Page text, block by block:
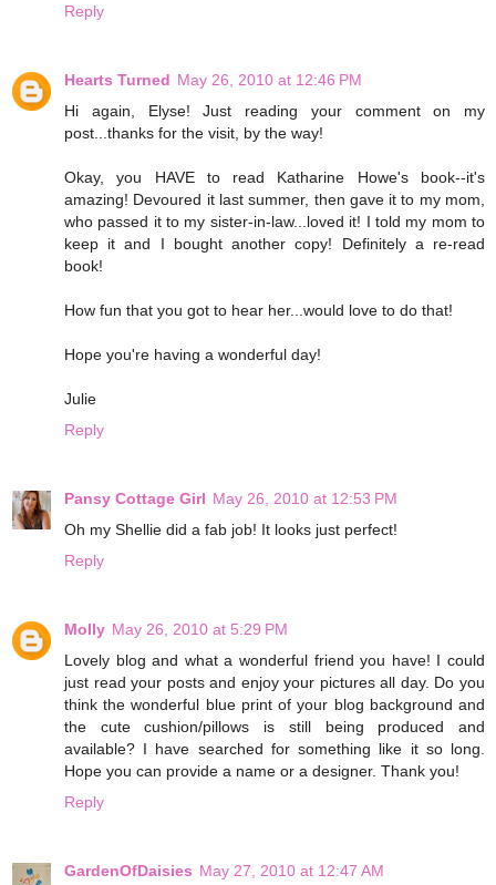
Reply
Hearts Turned May 26, 2010 at 12:46 PM
Hi again, Elyse! Just reading your comment on my
post...thanks for the visit, by the way!
Okay, you HAVE to read Katharine Howe's book--it's
amazing! Devoured it last summer, then gave it to my mom,
who passed it to my sister-in-law...loved it! I told my mom to
keep it and I bought another copy! Definitely a re-read
book!
How fun that you got to hear her...would love to do that!
Hope you're having a wonderful day!
Julie
Reply
Pansy Cottage Girl May 26, 2010 at 12:53 PM
Oh my Shellie did a fab job! It looks just perfect!
Reply
Molly May 26, 2010 at 5:29 PM
Lovely blog and what a wonderful friend you have! I could
just read your posts and enjoy your pictures all day. Do you
think the wonderful blue print of your blog background and
the cute cushion/pillows is still being produced and
available? I have searched for something like it so long.
Hope you can provide a name or a designer. Thank you!
Reply
GardenOfDaisies May 27, 2010 at 12:47 AM